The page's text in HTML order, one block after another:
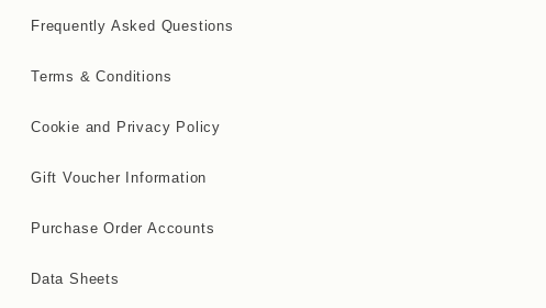
Frequently Asked Questions
Terms & Conditions
Cookie and Privacy Policy
Gift Voucher Information
Purchase Order Accounts
Data Sheets